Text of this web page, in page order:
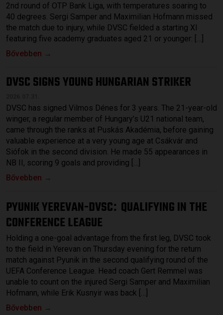
2nd round of OTP Bank Liga, with temperatures soaring to
40 degrees. Sergi Samper and Maximilian Hofmann missed
the match due to injury, while DVSC fielded a starting XI
featuring five academy graduates aged 21 or younger: […]
Bővebben →
DVSC SIGNS YOUNG HUNGARIAN STRIKER
DVSC has signed Vilmos Dénes for 3 years. The 21-year-old
winger, a regular member of Hungary’s U21 national team,
came through the ranks at Puskás Akadémia, before gaining
valuable experience at a very young age at Csákvár and
Siófok in the second division. He made 55 appearances in
NB II, scoring 9 goals and providing […]
Bővebben →
PYUNIK YEREVAN-DVSC: QUALIFYING IN THE
CONFERENCE LEAGUE
Holding a one-goal advantage from the first leg, DVSC took
to the field in Yerevan on Thursday evening for the return
match against Pyunik in the second qualifying round of the
UEFA Conference League. Head coach Gert Remmel was
unable to count on the injured Sergi Samper and Maximilian
Hofmann, while Erik Kusnyir was back […]
Bővebben →